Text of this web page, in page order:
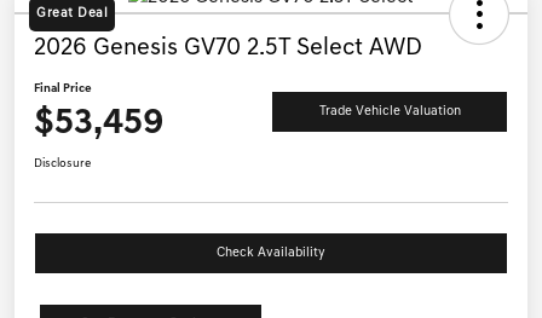
Great Deal
2026 Genesis GV70 2.5T Select AWD
Final Price
$53,459 Trade Vehicle Valuation
Disclosure
Check Availability